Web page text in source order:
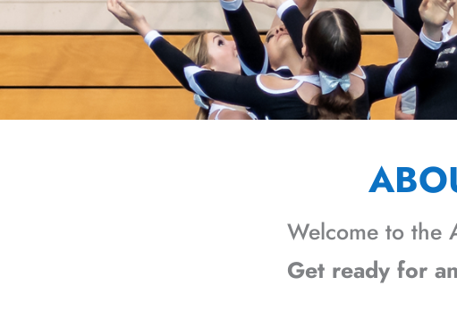
Welcome to the
Get ready for